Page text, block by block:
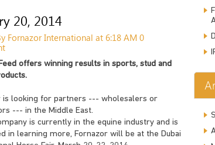
20, 2014
Fornazor International at 6:18 AM 0
offers winning results in sports, stud and
is looking for partners --- wholesalers or
--- in the Middle East.
is currently in the equine industry and is
in learning more, Fornazor will be at the Dubai